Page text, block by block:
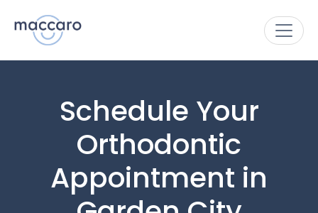
Schedule Your
Orthodontic
Appointment in